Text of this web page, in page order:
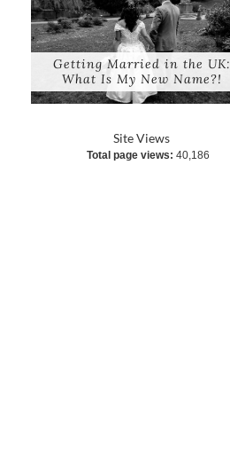
Getting Married in the UK:
What Is My New Name?!
Site Views
Total page views:40,186